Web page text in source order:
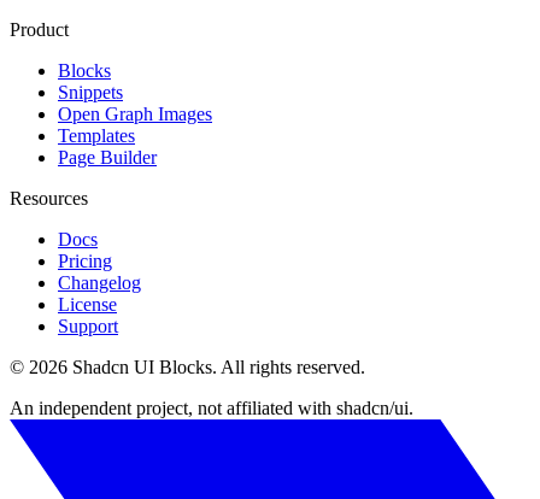
Product
Blocks
Snippets
Open Graph Images
Templates
Page Builder
Resources
Docs
Pricing
Changelog
License
Support
© 2026 Shadcn UI Blocks. All rights reserved.
An independent project, not affiliated with shadcn/ui.